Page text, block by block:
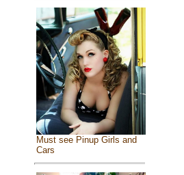
Must see Pinup Girls and
Cars